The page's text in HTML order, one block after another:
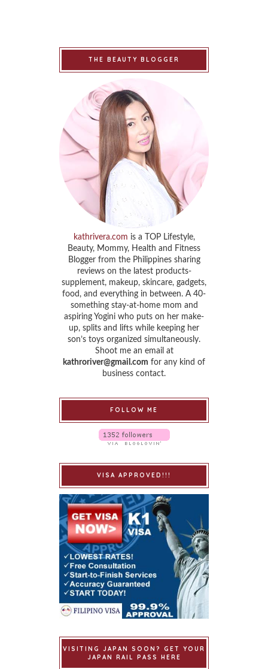
THE BEAUTY BLOGGER
kathrivera.com is a TOP Lifestyle,
Beauty, Mommy, Health and Fitness
Blogger from the Philippines sharing
reviews on the latest products-
supplement, makeup, skincare, gadgets,
food, and everything in between. A 40-
something stay-at-home mom and
aspiring Yogini who puts on her make-
up, splits and lifts while keeping her
son’s toys organized simultaneously.
Shoot me an email at
kathroriver@gmail.com for any kind of
business contact.
FOLLOW ME
VISA APPROVED!!!
VISITING JAPAN SOON? GET YOUR
JAPAN RAIL PASS HERE